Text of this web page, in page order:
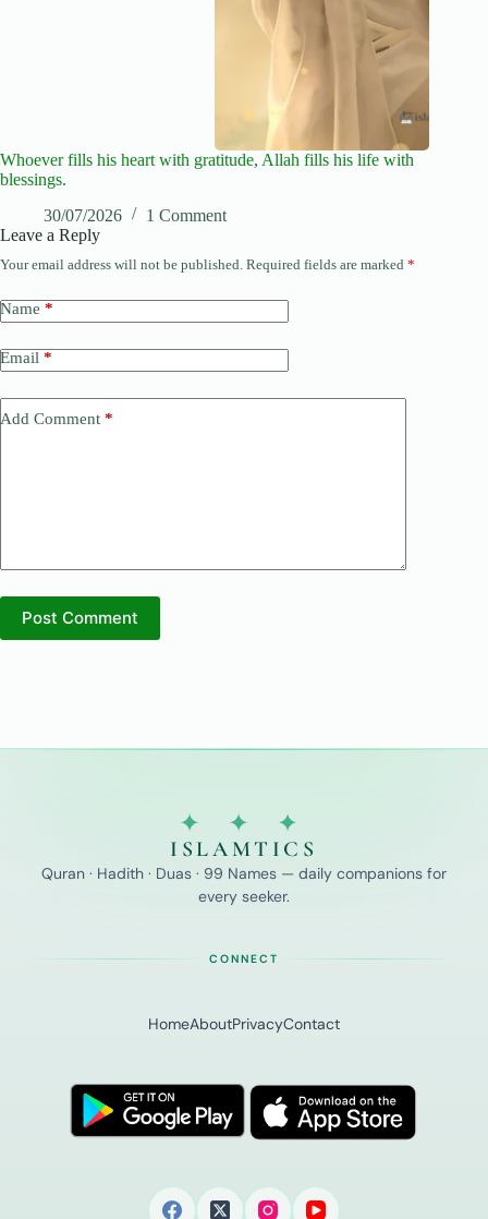
Whoever fills his heart with gratitude, Allah fills his life with
blessings.
30/07/2026
1 Comment
Leave a Reply
Your email address will not be published. Required fields are marked *
Name *
Email *
Add Comment *
Post Comment
✦ ✦ ✦
ISLAMTICS
Quran · Hadith · Duas · 99 Names — daily companions for
every seeker.
CONNECT
HomeAboutPrivacyContact